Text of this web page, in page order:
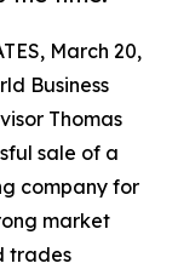
March 20,
Business
Thomas
sale of a
company for
market
trades